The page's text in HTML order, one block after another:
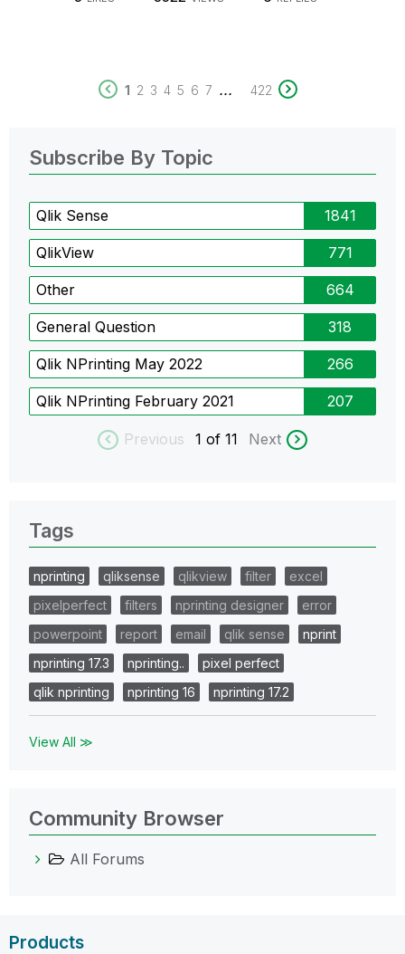
1 2 3 4 5 6 7 ... 422
Subscribe By Topic
Qlik Sense 1841
QlikView 771
Other 664
General Question 318
Qlik NPrinting May 2022 266
Qlik NPrinting February 2021 207
Previous 1 of 11 Next
Tags
nprinting qliksense qlikview filter
excel
pixelperfect
filters nprinting designer
error
powerpoint
report email qlik sense
nprint
nprinting 17.3
nprinting..
pixel perfect
qlik nprinting
nprinting 16 nprinting 17.2
View All ≫
Community Browser
All Forums
Products